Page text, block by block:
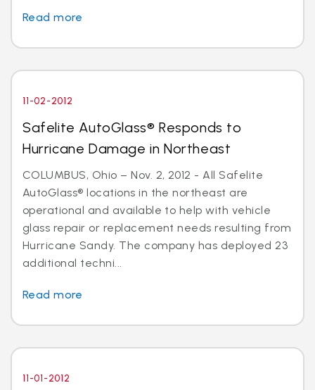
Read more
11-02-2012
Safelite AutoGlass® Responds to
Hurricane Damage in Northeast
COLUMBUS, Ohio – Nov. 2, 2012 - All Safelite
AutoGlass® locations in the northeast are
operational and available to help with vehicle
glass repair or replacement needs resulting from
Hurricane Sandy. The company has deployed 23
additional techni...
Read more
11-01-2012